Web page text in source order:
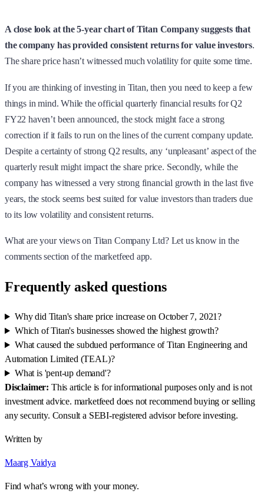
A close look at the 5-year chart of Titan Company suggests that
the company has provided consistent returns for value investors.
The share price hasn’t witnessed much volatility for quite some time.
If you are thinking of investing in Titan, then you need to keep a few
things in mind. While the official quarterly financial results for Q2
FY22 haven’t been announced, the stock might face a strong
correction if it fails to run on the lines of the current company update.
Despite a certainty of strong Q2 results, any ‘unpleasant’ aspect of the
quarterly result might impact the share price. Secondly, while the
company has witnessed a very strong financial growth in the last five
years, the stock seems best suited for value investors than traders due
to its low volatility and consistent returns.
What are your views on Titan Company Ltd? Let us know in the
comments section of the marketfeed app.
Frequently asked questions
Why did Titan's share price increase on October 7, 2021?
Which of Titan's businesses showed the highest growth?
What caused the subdued performance of Titan Engineering and
Automation Limited (TEAL)?
What is 'pent-up demand'?
Disclaimer: This article is for informational purposes only and is not
investment advice. marketfeed does not recommend buying or selling
any security. Consult a SEBI-registered advisor before investing.
Written by
Maarg Vaidya
Find what’s wrong with your money.